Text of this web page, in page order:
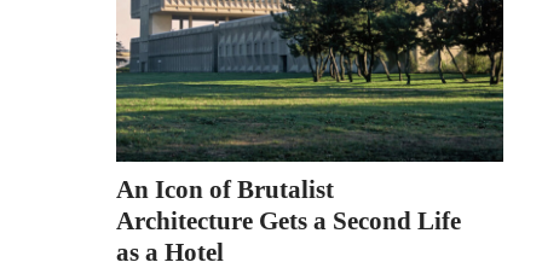
An Icon of Brutalist
Architecture Gets a Second Life
as a Hotel